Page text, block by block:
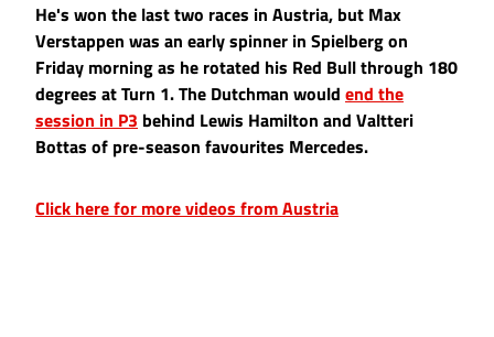
He's won the last two races in Austria, but Max
Verstappen was an early spinner in Spielberg on
Friday morning as he rotated his Red Bull through 180
degrees at Turn 1. The Dutchman would end the
session in P3 behind Lewis Hamilton and Valtteri
Bottas of pre-season favourites Mercedes.
Click here for more videos from Austria